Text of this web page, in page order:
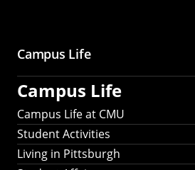
Campus Life
Campus Life
Campus Life at CMU
Student Activities
Living in Pittsburgh